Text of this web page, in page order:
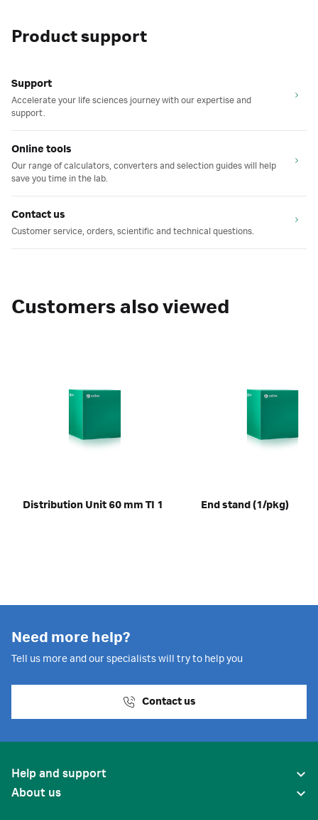
Product support
Support
Accelerate your life sciences journey with our expertise and
support.
Online tools
Our range of calculators, converters and selection guides will help
save you time in the lab.
Contact us
Customer service, orders, scientific and technical questions.
Customers also viewed
Distribution Unit 60 mm TI 1 End stand (1/pkg)
Need more help?
Tell us more and our specialists will try to help you
Contact us
Help and support
About us